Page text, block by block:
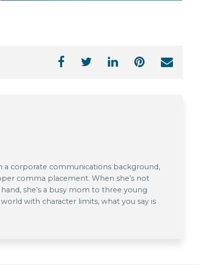
a corporate communications background,
comma placement. When she’s not
she’s a busy mom to three young
with character limits, what you say is